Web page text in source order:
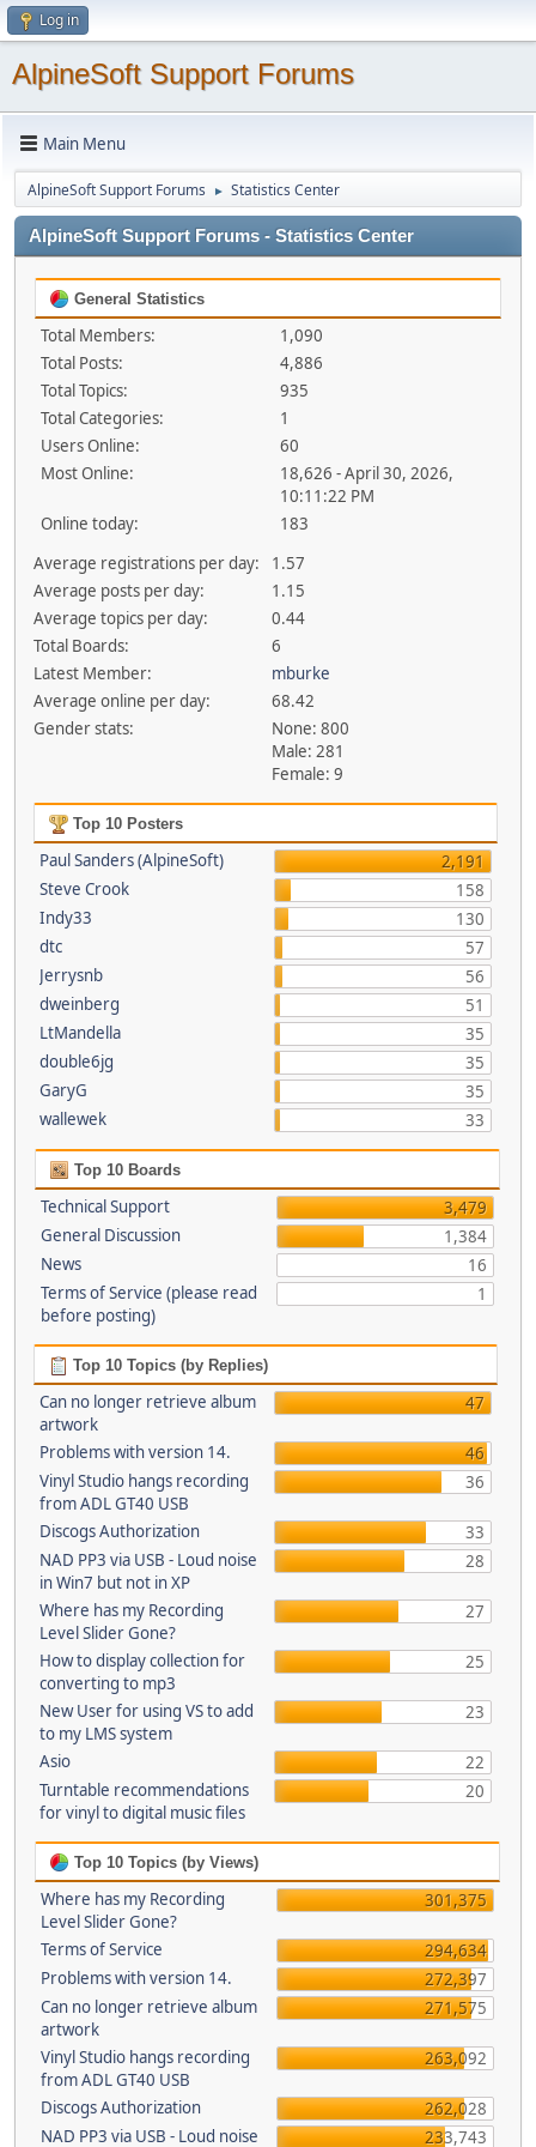
Log in
AlpineSoft Support Forums
Main Menu
AlpineSoft Support Forums ► Statistics Center
AlpineSoft Support Forums - Statistics Center
General Statistics
Total Members:
1,090
Total Posts:
4,886
Total Topics:
935
Total Categories:
1
Users Online:
60
Most Online:
18,626 - April 30, 2026,
10:11:22 PM
Online today:
183
Average registrations per day:
1.57
Average posts per day:
1.15
Average topics per day:
0.44
Total Boards:
6
Latest Member:
mburke
Average online per day:
68.42
Gender stats:
None: 800
Male: 281
Female: 9
Top 10 Posters
Paul Sanders (AlpineSoft)
2,191
Steve Crook
158
Indy33
130
dtc
57
Jerrysnb
56
dweinberg
51
LtMandella
35
double6jg
35
GaryG
35
wallewek
33
Top 10 Boards
Technical Support
3,479
General Discussion
1,384
News
16
Terms of Service (please read
before posting)
1
Top 10 Topics (by Replies)
Can no longer retrieve album
artwork
47
Problems with version 14.
46
Vinyl Studio hangs recording
from ADL GT40 USB
36
Discogs Authorization
33
NAD PP3 via USB - Loud noise
in Win7 but not in XP
28
Where has my Recording
Level Slider Gone?
27
How to display collection for
converting to mp3
25
New User for using VS to add
to my LMS system
23
Asio
22
Turntable recommendations
for vinyl to digital music files
20
Top 10 Topics (by Views)
Where has my Recording
Level Slider Gone?
301,375
Terms of Service
294,634
Problems with version 14.
272,397
Can no longer retrieve album
artwork
271,575
Vinyl Studio hangs recording
from ADL GT40 USB
263,092
Discogs Authorization
262,028
NAD PP3 via USB - Loud noise
233,743